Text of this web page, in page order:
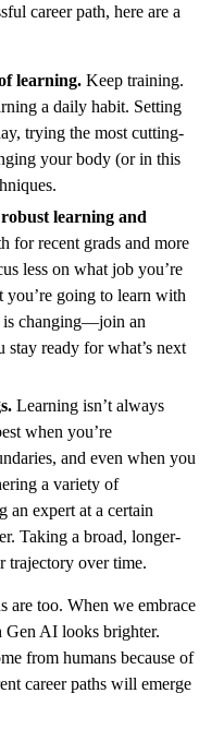
career path, here are a
learning. Keep training.
a daily habit. Setting
trying the most cutting-
your body (or in this
learning and
for recent grads and more
less on what job you’re
you’re going to learn with
is changing—join an
ready for what’s next
Learning isn’t always
when you’re
and even when you
a variety of
an expert at a certain
Taking a broad, longer-
trajectory over time.
are too. When we embrace
Gen AI looks brighter.
from humans because of
career paths will emerge